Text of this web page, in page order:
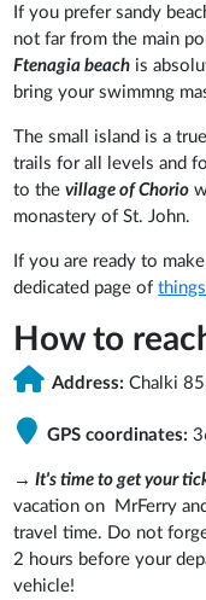
If you prefer sandy
not far from the main
Ftenagia beach is
bring your swimmng
The small island is a
trails for all levels and
to thevillage of Chorio
monastery of St. John.
If you are ready to
dedicated page of
How to
Address:Chalki
GPS coordinates:
→ It's time to get your
vacation on MrFerry
travel time. Do not
2 hours before your
vehicle!